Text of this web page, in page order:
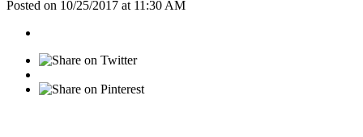
Posted on 10/25/2017 at 11:30 AM